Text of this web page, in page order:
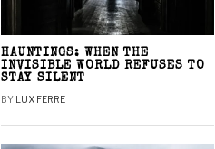
HAUNTINGS: WHEN THE
INVISIBLE WORLD REFUSES TO
STAY SILENT
BY LUX FERRE